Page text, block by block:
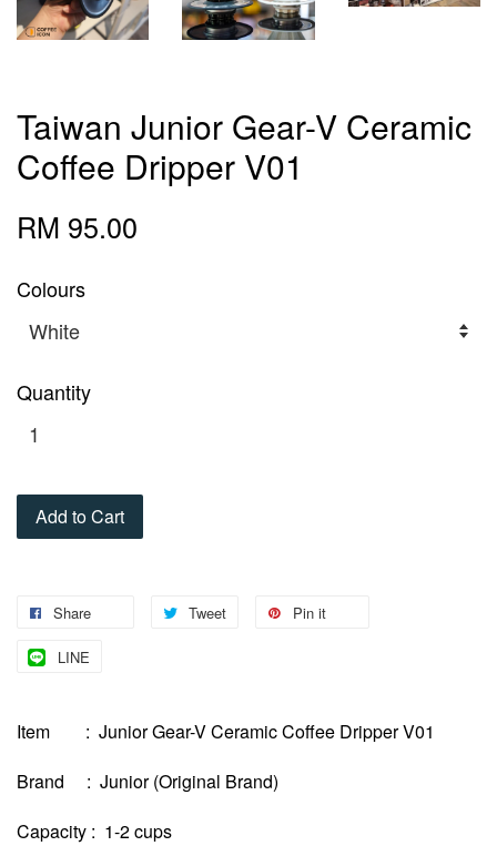
Taiwan Junior Gear-V Ceramic
Coffee Dripper V01
RM 95.00
Colours
Quantity
Add to Cart
Share Tweet Pin it
LINE
Item : Junior Gear-V Ceramic Coffee Dripper V01
Brand : Junior (Original Brand)
Capacity : 1-2 cups